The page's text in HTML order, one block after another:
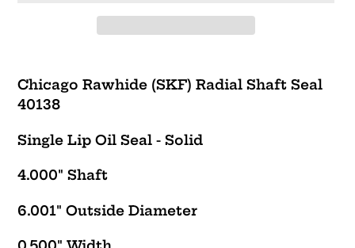
product
to
cart
Chicago Rawhide (SKF) Radial Shaft Seal
40138
Single Lip Oil Seal - Solid
4.000" Shaft
6.001" Outside Diameter